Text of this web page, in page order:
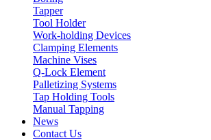
Tapper
Tool Holder
Work-holding Devices
Clamping Elements
Machine Vises
Q-Lock Element
Palletizing Systems
Tap Holding Tools
Manual Tapping
News
Contact Us